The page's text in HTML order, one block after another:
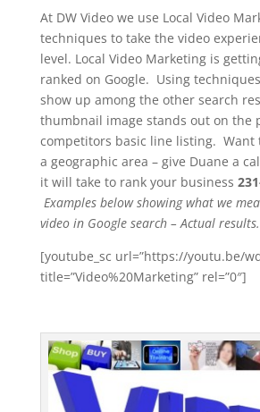
At DW Video we use Local Video
techniques to take the video
level. Local Video Marketing is
ranked on Google. Using
show up among the other search
thumbnail image stands out on the
competitors basic line listing. Want
a geographic area – give Duane a
it will take to rank your business
Examples below showing what we
video in Google search – Actual results.
[youtube_sc url=”https://youtu.be/
title=”Video%20Marketing” rel=”0″]